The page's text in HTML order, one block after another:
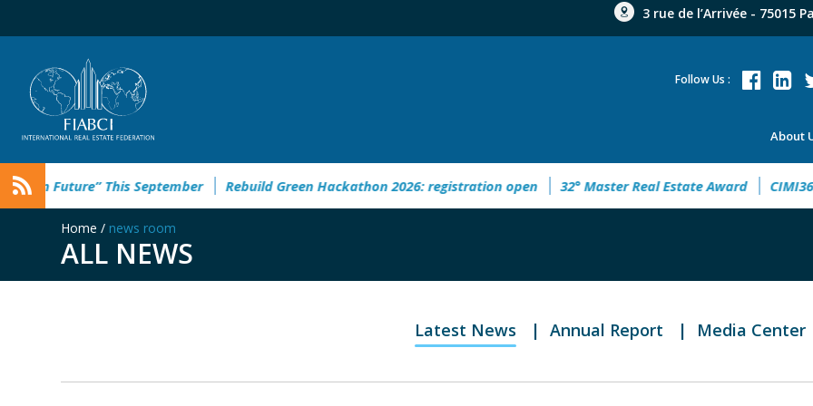
3 rue de l’Arrivée - 75015
About
Follow Us :
Future” This September Rebuild Green Hackathon 2026: registration open 32° Master Real Estate Award CIMI360 -
Home / news room
ALL NEWS
Latest News Annual Report Media Center